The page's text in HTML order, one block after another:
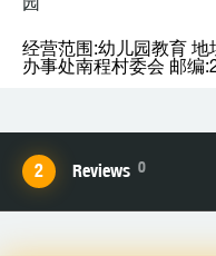
经营范围:幼儿园教育 地
办事处南程村委会 邮编
Reviews 0